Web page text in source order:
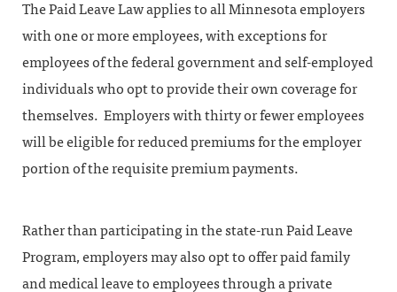
The Paid Leave Law applies to all Minnesota employers
with one or more employees, with exceptions for
employees of the federal government and self-employed
individuals who opt to provide their own coverage for
themselves. Employers with thirty or fewer employees
will be eligible for reduced premiums for the employer
portion of the requisite premium payments.
Rather than participating in the state-run Paid Leave
Program, employers may also opt to offer paid family
and medical leave to employees through a private